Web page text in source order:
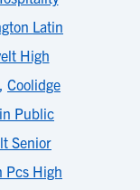
Latin
High
, Coolidge
Public
Senior
Pcs High